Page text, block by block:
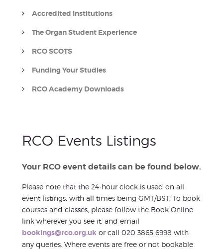
Accredited Institutions
The Organ Student Experience
RCO SCOTS
Funding Your Studies
RCO Academy Downloads
RCO Events Listings
Your RCO event details can be found below.
Please note that the 24-hour clock is used on all
event listings, with all times being GMT/BST. To book
courses and classes, please follow the Book Online
link wherever you see it, and email
bookings@rco.org.uk or call 020 3865 6998 with
any queries. Where events are free or not bookable